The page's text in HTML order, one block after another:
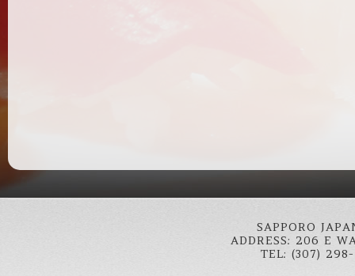
SAPPORO
ADDRESS: 206 E
TEL: (307)